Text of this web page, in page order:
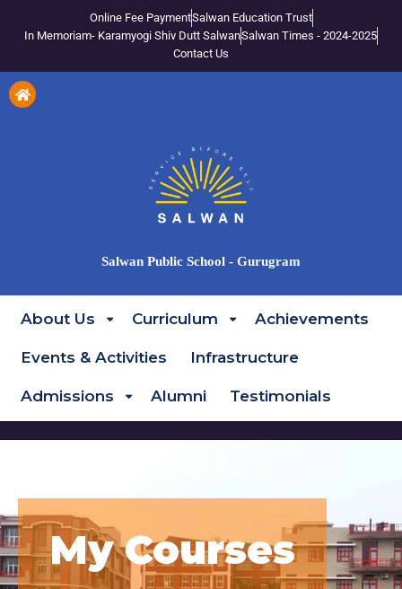
Online Fee PaymentSalwan Education Trust
In Memoriam- Karamyogi Shiv Dutt SalwanSalwan Times - 2024-2025
Contact Us
Salwan Public School - Gurugram
About Us Curriculum Achievements
Events & Activities Infrastructure
Admissions Alumni Testimonials
My Courses